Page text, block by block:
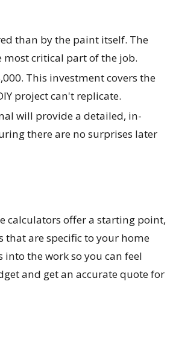
than by the paint itself. The
critical part of the job.
This investment covers the
project can't replicate.
will provide a detailed, in-
there are no surprises later
calculators offer a starting point,
that are specific to your home
the work so you can feel
and get an accurate quote for